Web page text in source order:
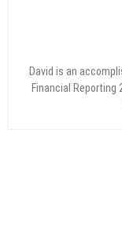
David is an
Financial Reporting